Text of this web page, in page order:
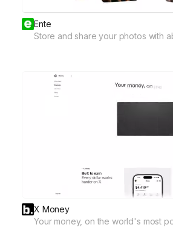
Ente
Store and share your photos with
X Money
Your money, on the world's most